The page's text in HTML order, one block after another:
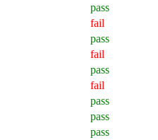
pass
fail
pass
fail
pass
fail
pass
pass
pass